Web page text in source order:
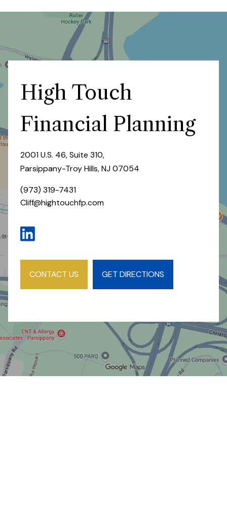
High Touch
Financial Planning
2001 U.S. 46, Suite 310,
Parsippany-Troy Hills, NJ 07054
(973) 319-7431
Cliff@hightouchfp.com
CONTACT US GET DIRECTIONS